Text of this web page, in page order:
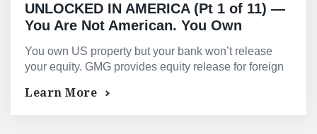
UNLOCKED IN AMERICA (Pt 1 of 11) —
You Are Not American. You Own
American Property. That Is Why Your
Bank Will Not Release Your Equity
You own US property but your bank won’t release
your equity. GMG provides equity release for foreign
days.
Learn More